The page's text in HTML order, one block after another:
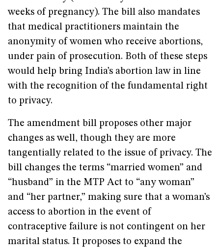
weeks of pregnancy). The bill also mandates
that medical practitioners maintain the
anonymity of women who receive abortions,
under pain of prosecution. Both of these steps
would help bring India’s abortion law in line
with the recognition of the fundamental right
to privacy.
The amendment bill proposes other major
changes as well, though they are more
tangentially related to the issue of privacy. The
bill changes the terms “married women” and
“husband” in the MTP Act to “any woman”
and “her partner,” making sure that a woman’s
access to abortion in the event of
contraceptive failure is not contingent on her
marital status. It proposes to expand the